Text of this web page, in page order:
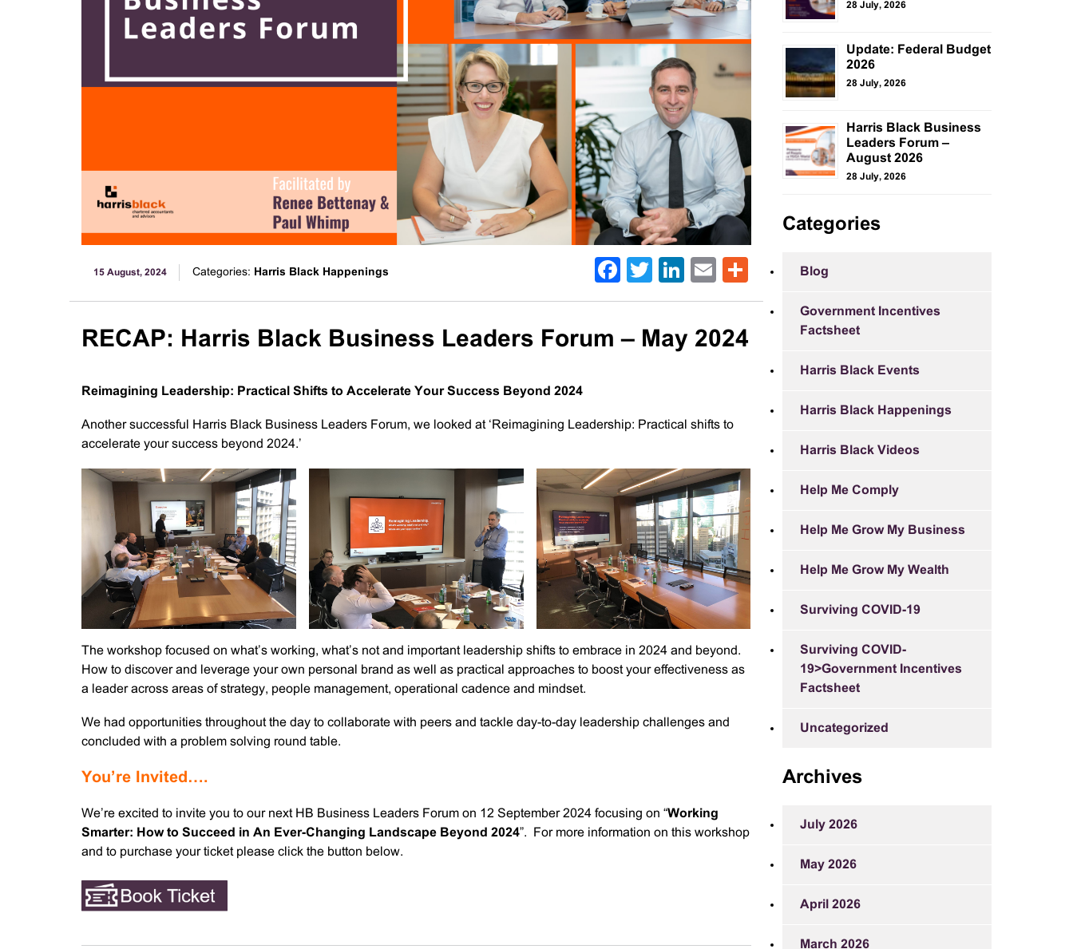
15 August, 2024 Categories: Harris Black Happenings Facebook
Twitter
LinkedIn
EmailShare
RECAP: Harris Black Business Leaders Forum – May 2024
Reimagining Leadership: Practical Shifts to Accelerate Your Success Beyond 2024
Another successful Harris Black Business Leaders Forum, we looked at ‘Reimagining Leadership: Practical shifts to
accelerate your success beyond 2024.’
The workshop focused on what’s working, what’s not and important leadership shifts to embrace in 2024 and beyond.
How to discover and leverage your own personal brand as well as practical approaches to boost your effectiveness as
a leader across areas of strategy, people management, operational cadence and mindset.
We had opportunities throughout the day to collaborate with peers and tackle day-to-day leadership challenges and
concluded with a problem solving round table.
You’re Invited….
We’re excited to invite you to our next HB Business Leaders Forum on 12 September 2024 focusing on “Working
Smarter: How to Succeed in An Ever-Changing Landscape Beyond 2024”. For more information on this workshop
and to purchase your ticket please click the button below.
28 July, 2026
Update: Federal Budget
2026
28 July, 2026
Harris Black Business
Leaders Forum –
August 2026
28 July, 2026
Categories
Blog
Government Incentives
Factsheet
Harris Black Events
Harris Black Happenings
Harris Black Videos
Help Me Comply
Help Me Grow My Business
Help Me Grow My Wealth
Surviving COVID-19
Surviving COVID-
19>Government Incentives
Factsheet
Uncategorized
Archives
July 2026
May 2026
April 2026
March 2026